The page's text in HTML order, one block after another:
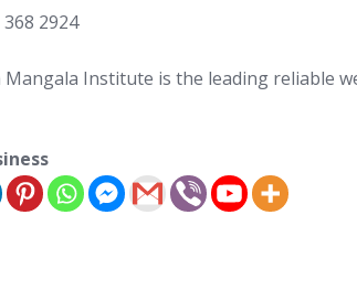
2924
Mangala Institute is the leading reliable